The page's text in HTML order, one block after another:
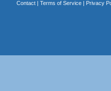
Contact| Terms of Service| Privacy